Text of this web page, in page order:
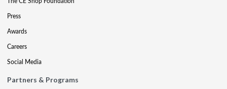
Press
Awards
Careers
Social Media
Partners & Programs